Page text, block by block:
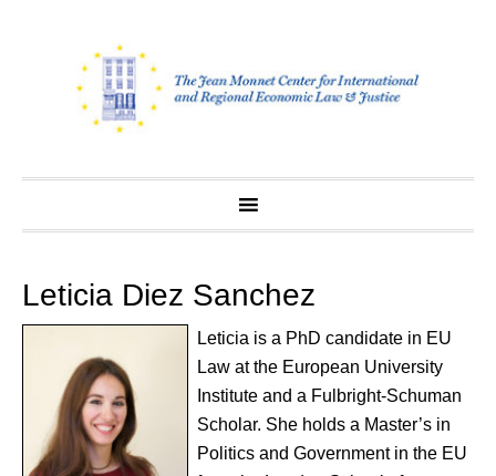
content
Leticia Diez Sanchez
Leticia is a PhD candidate in EU
Law at the European University
Institute and a Fulbright-Schuman
Scholar. She holds a Master’s in
Politics and Government in the EU